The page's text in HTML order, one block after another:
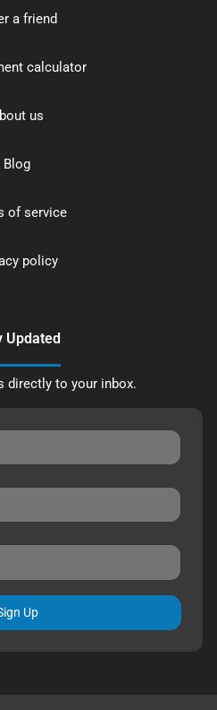
a friend
calculator
us
Blog
of service
policy
Updated
directly to your inbox.
Up